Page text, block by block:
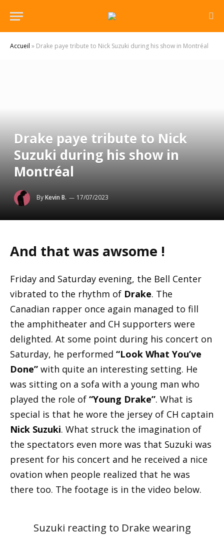
Accueil » Drake paye tribute to Nick Suzuki during his show in Montréal
Drake paye tribute to Nick
Suzuki during his show in
Montréal
ByKevin B. 17/07/2023
And that was awsome !
Friday and Saturday evening, the Bell Center
vibrated to the rhythm of Drake. The
Canadian rapper once again managed to fill
the amphitheater and CH supporters were
delighted. At some point during his concert on
Saturday, he performed “Look What You’ve
Done” with quite an interesting setting. He
was sitting on a sofa with a young man who
played the role of “Young Drake”. What is
special is that he wore the jersey of CH captain
Nick Suzuki. What struck the imagination of
the spectators even more was that Suzuki was
present for his concert and he received a nice
ovation when people realized that he was
there too. The footage is in the video below.
Suzuki reacting to Drake wearing